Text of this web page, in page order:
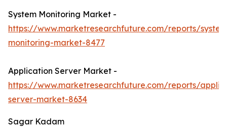
System Monitoring Market -
https://www.marketresearchfuture.com/reports/
monitoring-market-8477
Application Server Market -
https://www.marketresearchfuture.com/reports/
server-market-8634
Sagar Kadam